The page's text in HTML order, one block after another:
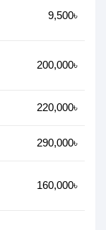
9,500৳
200,000৳
220,000৳
290,000৳
160,000৳